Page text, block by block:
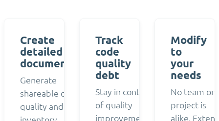
Create
detailed
documentation
Generate
shareable code
quality and
Track
code
quality
debt
Stay in control
of quality
improvements
Modify
to
your
needs
No team or
project is
alike.